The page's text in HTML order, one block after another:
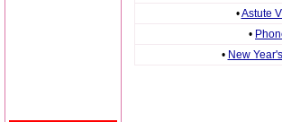
•Astute
•
• New